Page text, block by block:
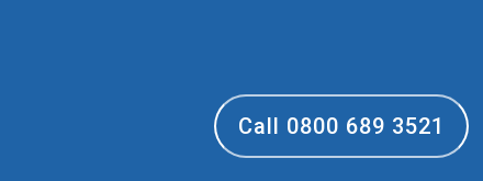
Call 0800 689 3521